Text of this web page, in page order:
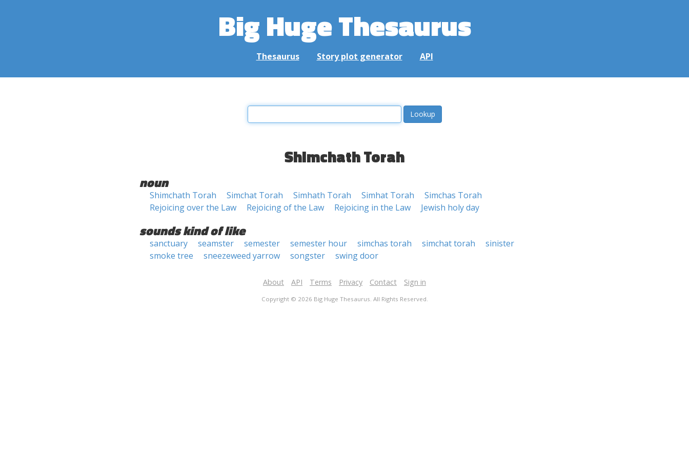
Big Huge Thesaurus
Thesaurus Story plot generator API
Shimchath Torah
noun
Shimchath Torah Simchat Torah Simhath Torah Simhat Torah
Simchas Torah
Rejoicing over the Law
Rejoicing of the Law Rejoicing in the Law Jewish holy day
sounds kind of like
sanctuary seamster semester semester hour simchas torah simchat torah
sinister
smoke tree
sneezeweed yarrow songster swing door
About API Terms Privacy Contact Sign in
Copyright © 2026 Big Huge Thesaurus. All Rights Reserved.